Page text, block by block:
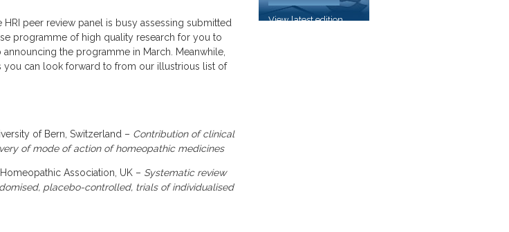
HRI peer review panel is busy assessing submitted
programme of high quality research for you to
the programme in March. Meanwhile,
you can look forward to from our illustrious list of
of Bern, Switzerland – Contribution of clinical
of mode of action of homeopathic medicines
Association, UK – Systematic review
placebo-controlled, trials of individualised
View latest edition